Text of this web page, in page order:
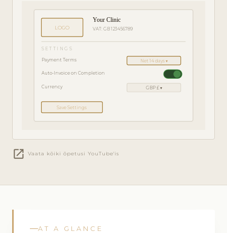
LOGO
Your Clinic
VAT: GB 123456789
SETTINGS
Payment Terms Net 14 days ▾
Auto-Invoice on Completion
Currency GBP £ ▾
Save Settings
open_in_new Vaata kõiki õpetusi YouTube'is
AT A GLANCE